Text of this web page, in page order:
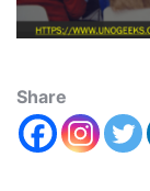
Share